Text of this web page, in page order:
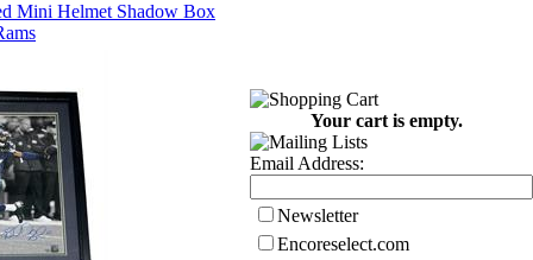
Your cart is empty.
Email Address:
Newsletter
Encoreselect.com